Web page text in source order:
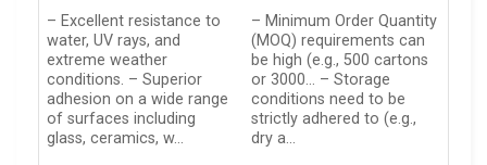
– Excellent resistance to
water, UV rays, and
extreme weather
conditions. – Superior
adhesion on a wide range
of surfaces including
glass, ceramics, w…
– Minimum Order Quantity
(MOQ) requirements can
be high (e.g., 500 cartons
or 3000… – Storage
conditions need to be
strictly adhered to (e.g.,
dry a…